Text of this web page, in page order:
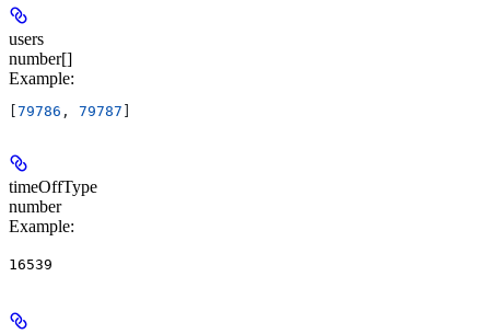
users
number[]
Example:
79786 , 79787
timeOffType
number
Example:
16539